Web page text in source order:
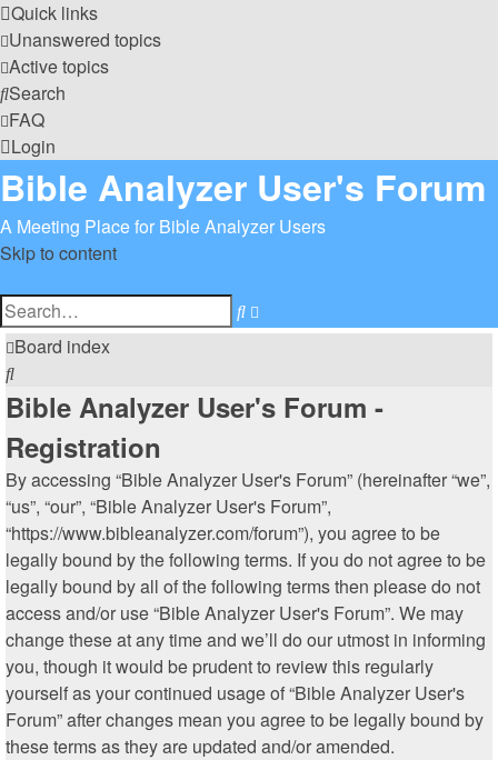
Quick links
Unanswered topics
Active topics
Search
FAQ
Login
Bible Analyzer User's Forum
A Meeting Place for Bible Analyzer Users
Skip to content
Search
search
Board index
Search
Bible Analyzer User's Forum -
Registration
By accessing “Bible Analyzer User's Forum” (hereinafter “we”,
“us”, “our”, “Bible Analyzer User's Forum”,
“https://www.bibleanalyzer.com/forum”), you agree to be
legally bound by the following terms. If you do not agree to be
legally bound by all of the following terms then please do not
access and/or use “Bible Analyzer User's Forum”. We may
change these at any time and we’ll do our utmost in informing
you, though it would be prudent to review this regularly
yourself as your continued usage of “Bible Analyzer User's
Forum” after changes mean you agree to be legally bound by
these terms as they are updated and/or amended.